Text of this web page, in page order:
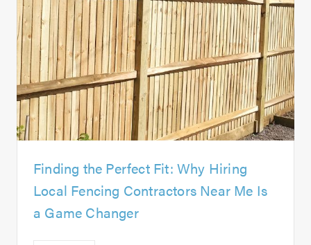
Finding the Perfect Fit: Why Hiring
Local Fencing Contractors Near Me Is
a Game Changer